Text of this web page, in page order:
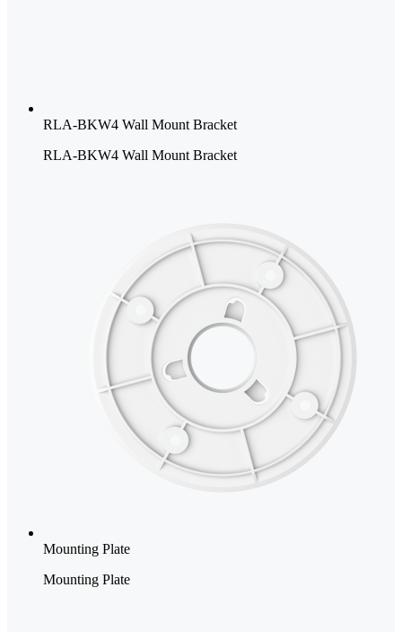
RLA-BKW4 Wall Mount Bracket
RLA-BKW4 Wall Mount Bracket
Mounting Plate
Mounting Plate